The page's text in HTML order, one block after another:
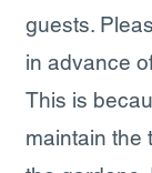
guests.
in advance
This is
maintain the